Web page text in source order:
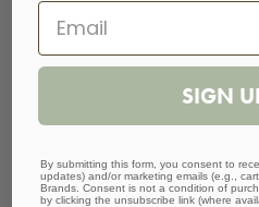
SIGN
By submitting this form, you consent to
updates) and/or marketing emails (e.g.,
Brands. Consent is not a condition of
by clicking the unsubscribe link (where